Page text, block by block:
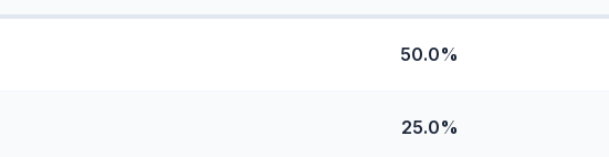
50.0%
25.0%